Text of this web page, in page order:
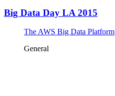
Big Data Day LA 2015
The AWS Big Data Platform
General